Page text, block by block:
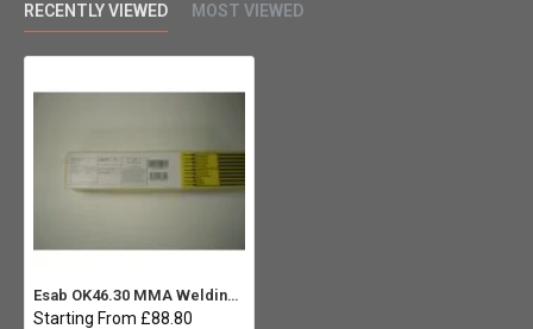
RECENTLY VIEWED MOST VIEWED
Esab OK46.30 MMA Welding Rod 4.0 (Carton 3x 6.7Kg)
Starting From £88.80